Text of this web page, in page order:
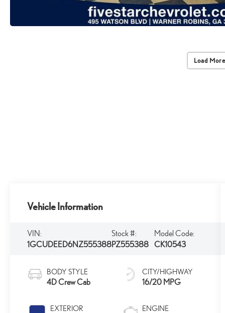
Load
Vehicle Information
VIN:
1GCUDEED6NZ555388
Stock #:
PZ555388
Model Code:
CK10543
BODY STYLE
4D Crew Cab
EXTERIOR
CITY/HIGHWAY
16/20 MPG
ENGINE